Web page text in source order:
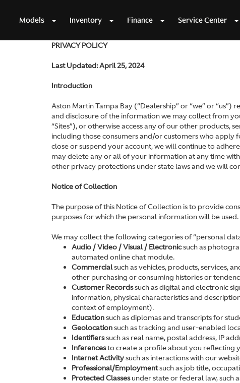
Models Inventory Finance Service Center
PRIVACY POLICY
Last Updated: April 25, 2024
Introduction
Aston Martin Tampa Bay (“Dealership” or “we” or
and disclosure of the information we may collect from
“Sites”), or otherwise access any of our other products,
including those consumers and/or customers who
close or suspend your account, we will continue to
may delete any or all of your information at any time
other privacy protections under state laws and we will
Notice of Collection
The purpose of this Notice of Collection is to provide
purposes for which the personal information will be used.
We may collect the following categories of “personal
Audio / Video / Visual / Electronicsuch as
automated online chat module.
Commercialsuch as vehicles, products, services,
other purchasing or consuming histories or
Customer Recordssuch as digital and electronic
information, physical characteristics and
context of employment).
Educationsuch as diplomas and transcripts for
Geolocationsuch as tracking and user-enabled
Identifierssuch as real name, postal address, IP
Inferencesto create a profile about you reflecting
Internet Activitysuch as interactions with our
Professional/Employmentsuch as job title,
Protected Classesunder state or federal law, such